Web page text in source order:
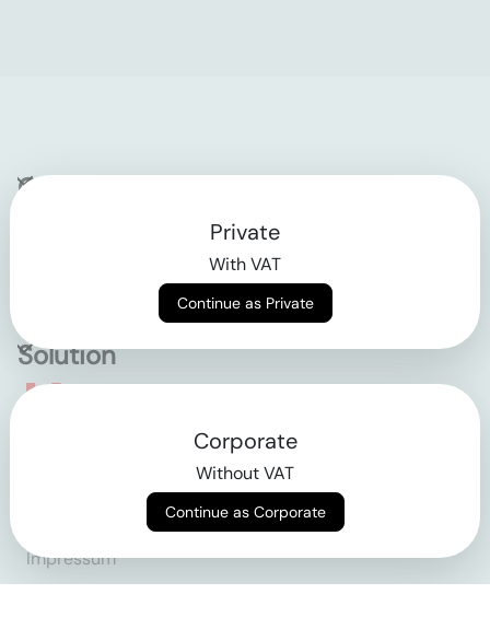
Company
Solution
Empowering the future
Impressum
Private
With VAT
Continue as Private
Corporate
Without VAT
Continue as Corporate